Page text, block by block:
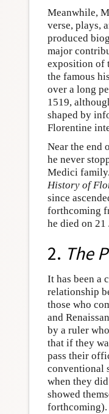
Meanwhile,
verse, plays,
produced
major
exposition of
the famous
over a long
1519,
shaped by
Florentine
Near the end
he never
Medici
History of
since
forthcoming
he died on 21
2. The
It has been a
relationship
those who
and
by a ruler
that if they
pass their
conventional
when they
showed
forthcoming).